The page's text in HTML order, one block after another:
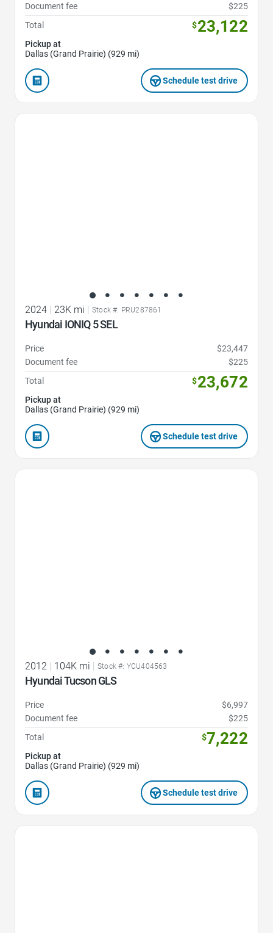
Document fee
$225
Total
$23,122
Pickup at
Dallas (Grand Prairie) (929 mi)
Schedule test drive
2024 23K mi Stock #: PRU287861
Hyundai IONIQ 5 SEL
Price
$23,447
Document fee
$225
Total
$23,672
Pickup at
Dallas (Grand Prairie) (929 mi)
Schedule test drive
2012 | 104K mi | Stock #: YCU404563
Hyundai Tucson GLS
Price
$6,997
Document fee
$225
Total
$7,222
Pickup at
Dallas (Grand Prairie) (929 mi)
Schedule test drive